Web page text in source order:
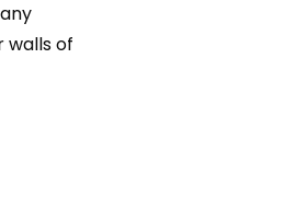
walls of